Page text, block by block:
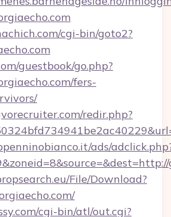
cgi-bin/goto2?
guestbook/go.php?
fers-
redir.php?
ads/
File/Download?
cgi-bin/atl/out.cgi?